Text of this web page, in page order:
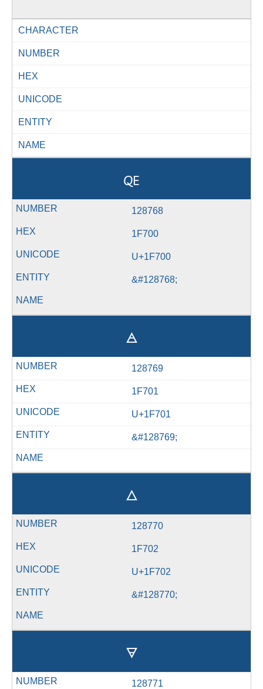
CHARACTER
NUMBER
HEX
UNICODE
ENTITY
NAME
🜀
128768
1F700
U+1F700
&#128768;
🜁
128769
1F701
U+1F701
&#128769;
🜂
128770
1F702
U+1F702
&#128770;
🜃
128771